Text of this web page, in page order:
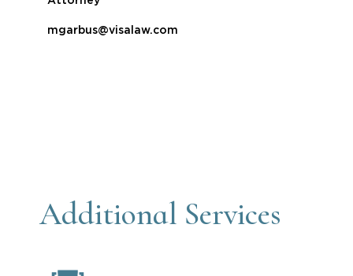
mgarbus@visalaw.com
Additional Services